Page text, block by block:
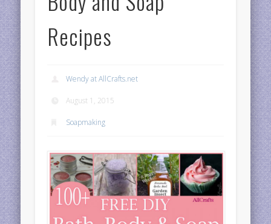
Recipes
Wendy at AllCrafts.net
August 1, 2015
Soapmaking